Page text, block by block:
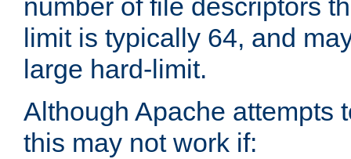
number of file descriptors
limit is typically 64, and
large hard-limit.
Although Apache attempts
this may not work if: